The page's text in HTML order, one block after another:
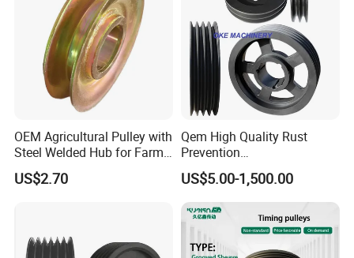
OEM Agricultural Pulley with
Steel Welded Hub for Farm
Machinery
US$2.70
Qem High Quality Rust
Prevention
Spz/SPA/Spb/Spc V Belt
Pulley/Taper Lock Bush/Qd
Bushing/ Finished Bore
Keyway Manufacturer
US$5.00-1,500.00